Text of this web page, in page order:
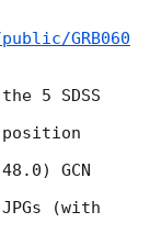
GRB060
5 SDSS
position
GCN
(with